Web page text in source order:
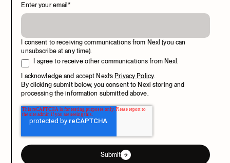
Enter your email*
I consent to receiving communications from Nexl (you can
unsubscribe at any time).
I agree to receive other communications from Nexl.
I acknowledge and accept Nexl’sPrivacy Policy.
By clicking submit below, you consent to Nexl storing and
processing the information submitted above.
Submit